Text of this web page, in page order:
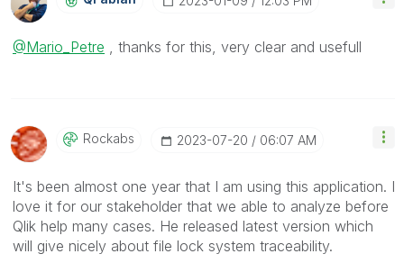
@Mario_Petre , thanks for this, very clear and usefull
Rockabs ‎2023-07-20 06:07 AM
It's been almost one year that I am using this application. I
love it for our stakeholder that we able to analyze before
Qlik help many cases. He released latest version which
will give nicely about file lock system traceability.